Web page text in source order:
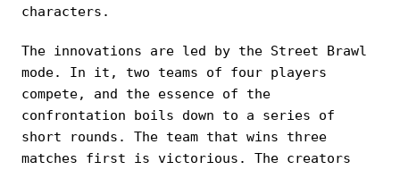
characters.
The innovations are led by the Street Brawl
mode. In it, two teams of four players
compete, and the essence of the
confrontation boils down to a series of
short rounds. The team that wins three
matches first is victorious. The creators